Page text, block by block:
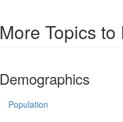
More Topics to
Demographics
Population